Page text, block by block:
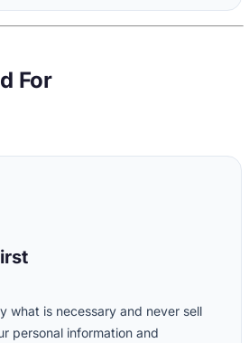
For
what is necessary and never sell
personal information and